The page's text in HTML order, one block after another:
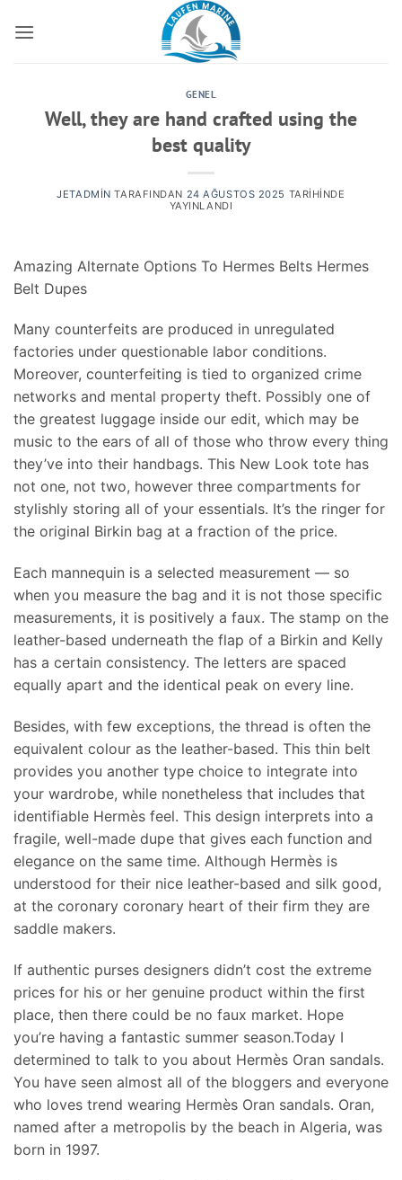
atla
GENEL
Well, they are hand crafted using the
best quality
JETADMIN TARAFINDAN 24 AĞUSTOS 2025 TARIHINDE
YAYINLANDI
Amazing Alternate Options To Hermes Belts Hermes
Belt Dupes
Many counterfeits are produced in unregulated
factories under questionable labor conditions.
Moreover, counterfeiting is tied to organized crime
networks and mental property theft. Possibly one of
the greatest luggage inside our edit, which may be
music to the ears of all of those who throw every thing
they’ve into their handbags. This New Look tote has
not one, not two, however three compartments for
stylishly storing all of your essentials. It’s the ringer for
the original Birkin bag at a fraction of the price.
Each mannequin is a selected measurement — so
when you measure the bag and it is not those specific
measurements, it is positively a faux. The stamp on the
leather-based underneath the flap of a Birkin and Kelly
has a certain consistency. The letters are spaced
equally apart and the identical peak on every line.
Besides, with few exceptions, the thread is often the
equivalent colour as the leather-based. This thin belt
provides you another type choice to integrate into
your wardrobe, while nonetheless that includes that
identifiable Hermès feel. This design interprets into a
fragile, well-made dupe that gives each function and
elegance on the same time. Although Hermès is
understood for their nice leather-based and silk good,
at the coronary coronary heart of their firm they are
saddle makers.
If authentic purses designers didn’t cost the extreme
prices for his or her genuine product within the first
place, then there could be no faux market. Hope
you’re having a fantastic summer season.Today I
determined to talk to you about Hermès Oran sandals.
You have seen almost all of the bloggers and everyone
who loves trend wearing Hermès Oran sandals. Oran,
named after a metropolis by the beach in Algeria, was
born in 1997.